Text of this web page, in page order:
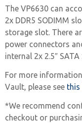
The VP6630 can
2x DDR5 SODIMM
storage slot. There
power connectors
internal 2x 2.5″ SATA
For more
Vault, please see this
*We recommend
checkout or